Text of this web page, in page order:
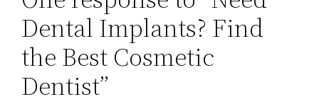
Dental Implants? Find
the Best Cosmetic
Dentist”